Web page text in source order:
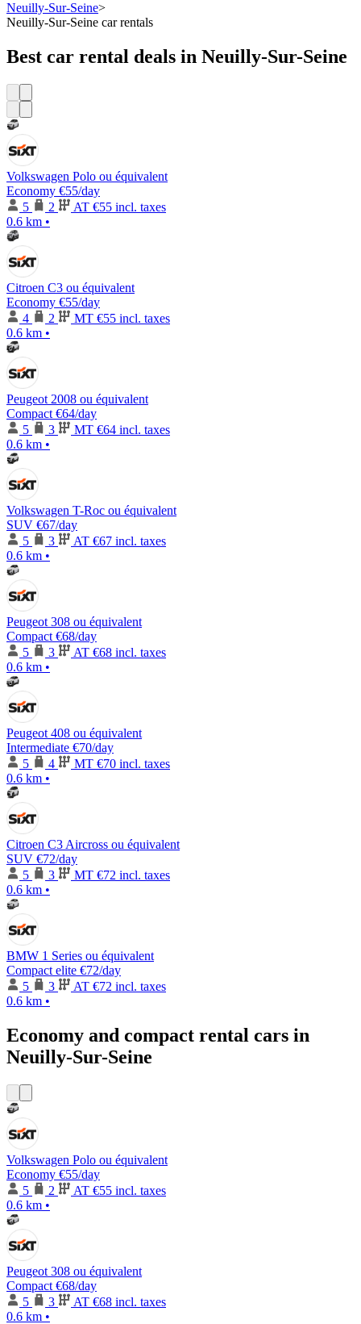
Neuilly-Sur-Seine>
Neuilly-Sur-Seine car rentals
Best car rental deals in Neuilly-Sur-Seine
Volkswagen Polo ou équivalent
Economy €55/day
5
2 AT €55 incl. taxes
0.6 km •
Citroen C3 ou équivalent
Economy €55/day
4
2 MT €55 incl. taxes
0.6 km •
Peugeot 2008 ou équivalent
Compact €64/day
5
3 MT €64 incl. taxes
0.6 km •
Volkswagen T-Roc ou équivalent
SUV €67/day
5
3 AT €67 incl. taxes
0.6 km •
Peugeot 308 ou équivalent
Compact €68/day
5
3 AT €68 incl. taxes
0.6 km •
Peugeot 408 ou équivalent
Intermediate €70/day
5
4 MT €70 incl. taxes
0.6 km •
Citroen C3 Aircross ou équivalent
SUV €72/day
5
3 MT €72 incl. taxes
0.6 km •
BMW 1 Series ou équivalent
Compact elite €72/day
5
3 AT €72 incl. taxes
0.6 km •
Economy and compact rental cars in
Neuilly-Sur-Seine
Volkswagen Polo ou équivalent
Economy €55/day
5
2 AT €55 incl. taxes
0.6 km •
Peugeot 308 ou équivalent
Compact €68/day
5
3 AT €68 incl. taxes
0.6 km •